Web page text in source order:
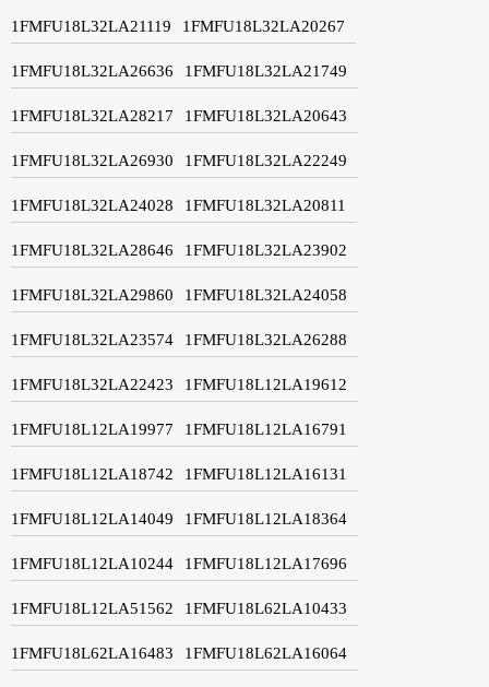
1FMFU18L32LA21119 1FMFU18L32LA20267
1FMFU18L32LA26636 1FMFU18L32LA21749
1FMFU18L32LA28217 1FMFU18L32LA20643
1FMFU18L32LA26930 1FMFU18L32LA22249
1FMFU18L32LA24028 1FMFU18L32LA20811
1FMFU18L32LA28646 1FMFU18L32LA23902
1FMFU18L32LA29860 1FMFU18L32LA24058
1FMFU18L32LA23574 1FMFU18L32LA26288
1FMFU18L32LA22423 1FMFU18L12LA19612
1FMFU18L12LA19977 1FMFU18L12LA16791
1FMFU18L12LA18742 1FMFU18L12LA16131
1FMFU18L12LA14049 1FMFU18L12LA18364
1FMFU18L12LA10244 1FMFU18L12LA17696
1FMFU18L12LA51562 1FMFU18L62LA10433
1FMFU18L62LA16483 1FMFU18L62LA16064